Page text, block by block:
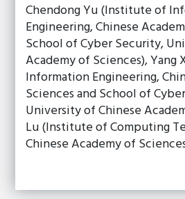
Chendong Yu (Institute of
Engineering, Chinese
School of Cyber Security,
Academy of Sciences),
Information Engineering,
Sciences and School of
University of Chinese
Lu (Institute of Computing
Chinese Academy of